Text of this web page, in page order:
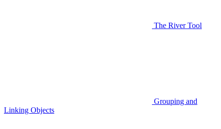
The River Tool
Grouping and
Linking Objects